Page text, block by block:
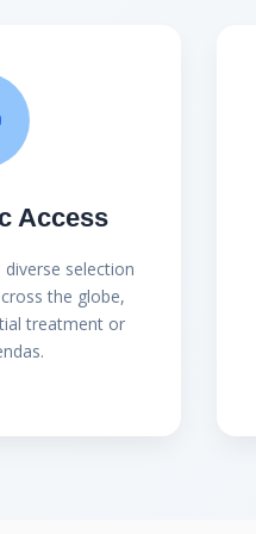
Access
selection
the globe,
treatment or